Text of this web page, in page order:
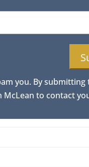
you. By
to contact